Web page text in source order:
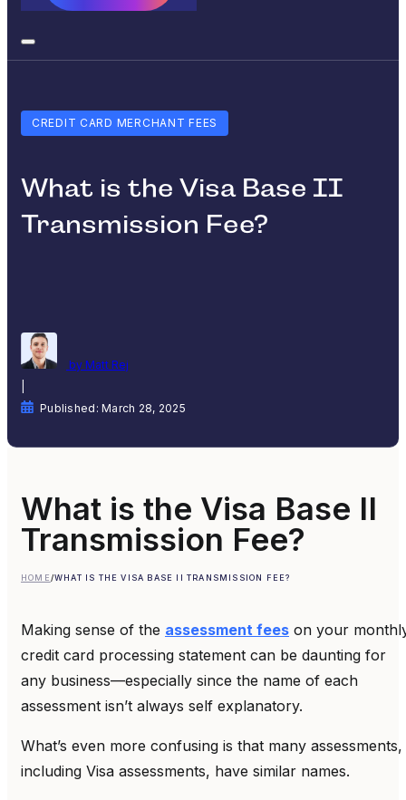
CREDIT CARD MERCHANT FEES
What is the Visa Base II
Transmission Fee?
by Matt Rej
Published: March 28, 2025
What is the Visa Base II
Transmission Fee?
HOME/WHAT IS THE VISA BASE II TRANSMISSION FEE?
Making sense of the assessment fees on your
credit card processing statement can be daunting for
any business—especially since the name of each
assessment isn’t always self explanatory.
What’s even more confusing is that many assessments,
including Visa assessments, have similar names.